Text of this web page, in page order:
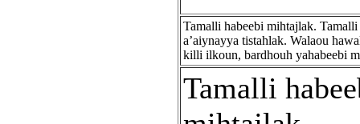
Tamalli habeebi mihtajlak. Tamalli
a’aiynayya tistahlak. Walaou
killi ilkoun, bardhouh yahabeebi
Tamalli